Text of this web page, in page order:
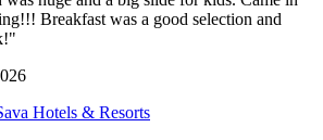
Breakfast was a good selection and
Hotels & Resorts